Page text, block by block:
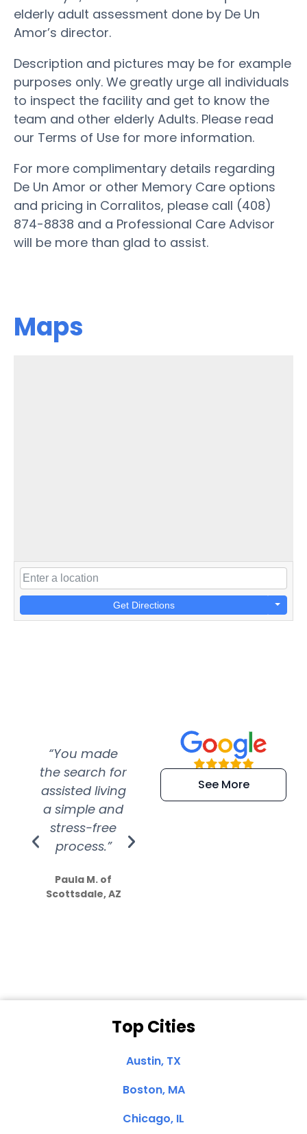
elderly adult assessment done by De Un
Amor’s director.
Description and pictures may be for example
purposes only. We greatly urge all individuals
to inspect the facility and get to know the
team and other elderly Adults. Please read
our Terms of Use for more information.
For more complimentary details regarding
De Un Amor or other Memory Care options
and pricing in Corralitos, please call (408)
874-8838 and a Professional Care Advisor
will be more than glad to assist.
Maps
Get Directions
“You made
the search for
assisted living
a simple and
stress-free
process.”
Paula M. of
Scottsdale, AZ
“Super
efficient and
extremely kind
See More
Top Cities
Austin, TX
Boston, MA
Chicago, IL